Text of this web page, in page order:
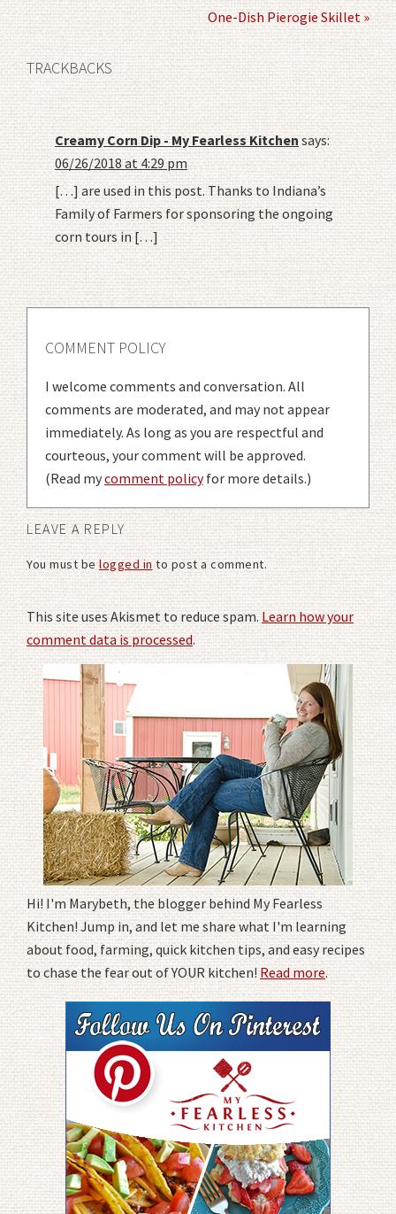
One-Dish Pierogie Skillet »
TRACKBACKS
Creamy Corn Dip - My Fearless Kitchensays:
06/26/2018 at 4:29 pm
[…] are used in this post. Thanks to Indiana’s
Family of Farmers for sponsoring the ongoing
corn tours in […]
COMMENT POLICY
I welcome comments and conversation. All
comments are moderated, and may not appear
immediately. As long as you are respectful and
courteous, your comment will be approved.
(Read mycomment policyfor more details.)
LEAVE A REPLY
You must belogged into post a comment.
This site uses Akismet to reduce spam.Learn how your
comment data is processed.
Hi! I'm Marybeth, the blogger behind My Fearless
Kitchen! Jump in, and let me share what I'm learning
about food, farming, quick kitchen tips, and easy recipes
to chase the fear out of YOUR kitchen!Read more.